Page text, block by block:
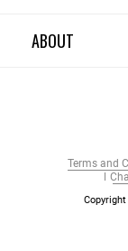
ABOUT
Terms and